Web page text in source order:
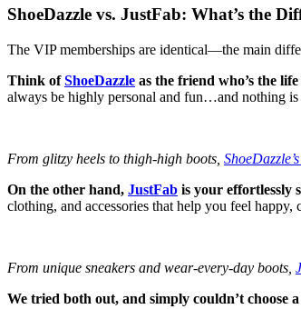
ShoeDazzle vs. JustFab: What’s the
The VIP memberships are identical—the main
Think ofShoeDazzle as the friend who’s the
always be highly personal and fun…and nothing
From glitzy heels to thigh-high boots,
On the other hand, JustFab is your effortlessly
clothing, and accessories that help you feel
From unique sneakers and wear-every-day boots,
We tried both out, and simply couldn’t choose